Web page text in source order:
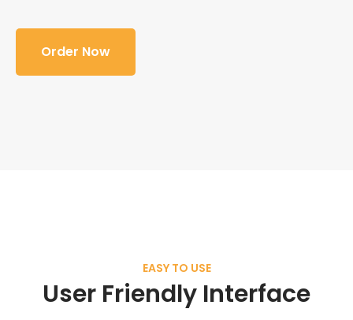
Order Now
EASY TO USE
User Friendly Interface